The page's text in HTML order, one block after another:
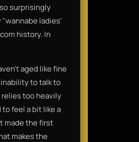
surprisingly
ladies'
history. In
aged like fine
inability to talk to
relies too heavily
feel a bit like a
made the first
makes the